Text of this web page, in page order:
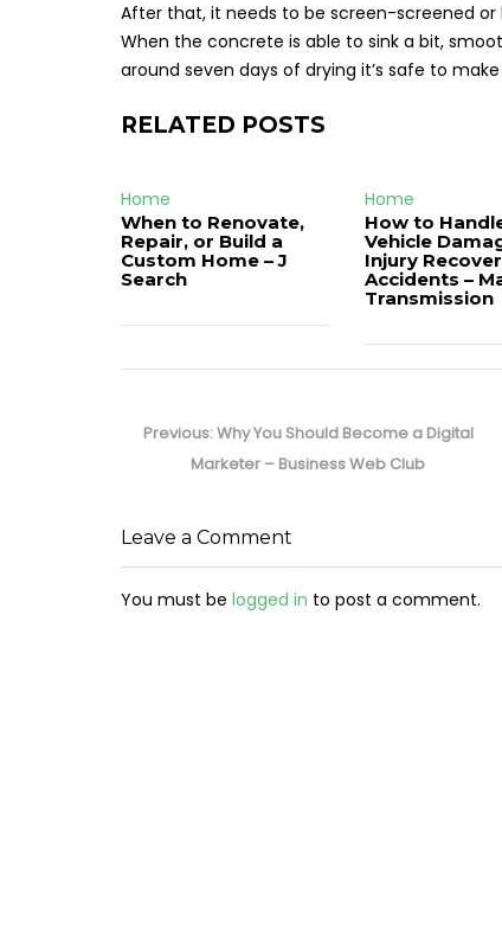
After that, it needs to be screen-screened
When the concrete is able to sink a bit,
around seven days of drying it’s safe to
RELATED POSTS
Home
When to Renovate,
Repair, or Build a
Custom Home – J
Search
Home
How to
Vehicle
Injury
Accidents –
Transmission
navigation
Previous:Previous
post:
Why You Should Become a Digital
Marketer – Business Web Club
Leave a Comment
You must be logged in to post a comment.